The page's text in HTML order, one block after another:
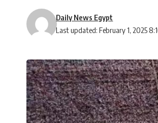
Last updated: February 1, 2025
Daily News Egypt